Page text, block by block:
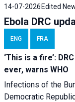
14-07-2026 Edited
Ebola DRC
ENG FRA
‘This is a fire’:
ever, warns WHO
Infections of the
Democratic